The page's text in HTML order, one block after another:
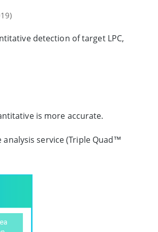
detection of target LPC,
is more accurate.
service (Triple Quad™